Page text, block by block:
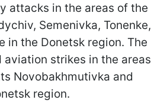
attacks in the areas of the
Semenivka, Tonenke,
in the Donetsk region. The
aviation strikes in the areas
Novobakhmutivka and
region.